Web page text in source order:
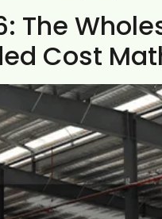
The
Cost